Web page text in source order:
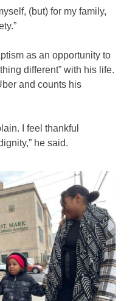
(but) for my family,
as an opportunity to
different” with his life.
and counts his
I feel thankful
he said.